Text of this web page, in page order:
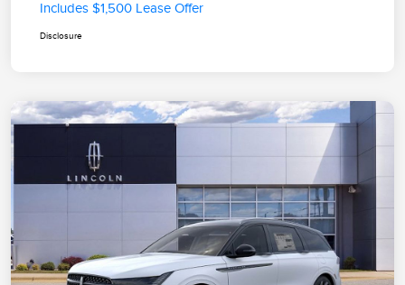
Includes $1,500 Lease Offer
Disclosure